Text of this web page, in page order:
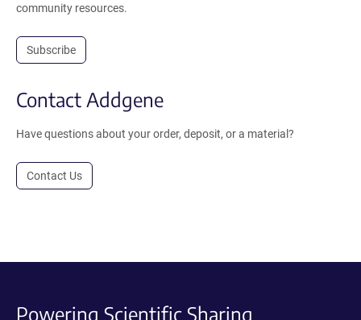
community resources.
Subscribe
Contact Addgene
Have questions about your order, deposit, or a material?
Contact Us
Powering Scientific Sharing